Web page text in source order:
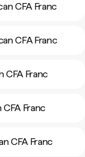
CFA Franc
CFA Franc
CFA Franc
Franc
CFA Franc